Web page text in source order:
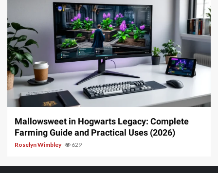
13 min read
Mallowsweet in Hogwarts Legacy: Complete
Farming Guide and Practical Uses (2026)
Roselyn Wimbley 629